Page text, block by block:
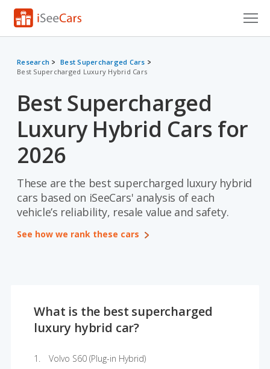
Research
VIN Check
Saved Cars
Saved Searches
Saved iVIN Reports
Log In
Sign Up
Research
Best Supercharged Cars
Best Supercharged Luxury Hybrid Cars
Best Supercharged
Luxury Hybrid Cars for
2026
These are the best supercharged luxury hybrid
cars based on iSeeCars' analysis of each
vehicle’s reliability, resale value and safety.
See how we rank these cars
What is the best supercharged
luxury hybrid car?
Volvo S60 (Plug-in Hybrid)